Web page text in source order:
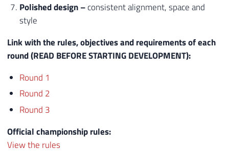
Polished design –consistent alignment, space and
style
Link with the rules, objectives and requirements of each
round (READ BEFORE STARTING DEVELOPMENT):
Round 1
Round 2
Round 3
Official championship rules:
View the rules